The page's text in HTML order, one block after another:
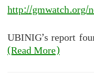
http://gmwatch.org/
UBINIG’s report
(Read More)